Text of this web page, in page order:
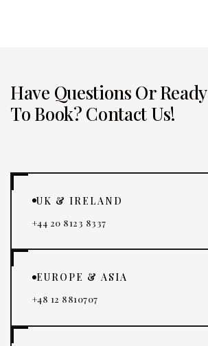
Have Questions Or Ready
To Book? Contact Us!
UK & IRELAND
+44 20 8123 8337
EUROPE & ASIA
+48 12 8810707